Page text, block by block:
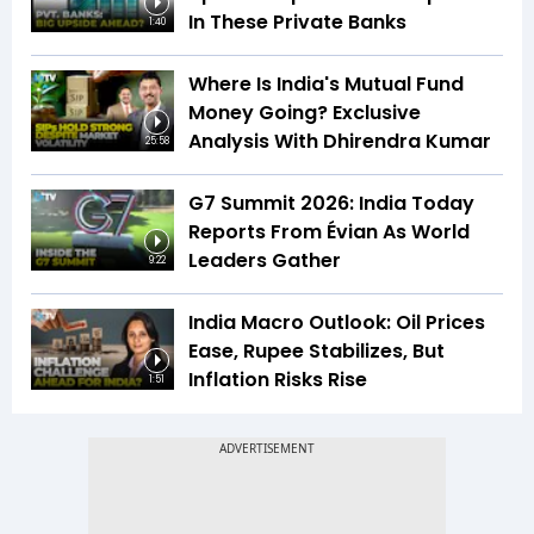
1:40
In These Private Banks
25:58
Where Is India's Mutual Fund
Money Going? Exclusive
Analysis With Dhirendra Kumar
9:22
G7 Summit 2026: India Today
Reports From Évian As World
Leaders Gather
1:51
India Macro Outlook: Oil Prices
Ease, Rupee Stabilizes, But
Inflation Risks Rise